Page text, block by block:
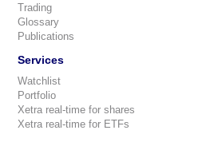
Trading
Glossary
Publications
Services
Watchlist
Portfolio
Xetra real-time for shares
Xetra real-time for ETFs